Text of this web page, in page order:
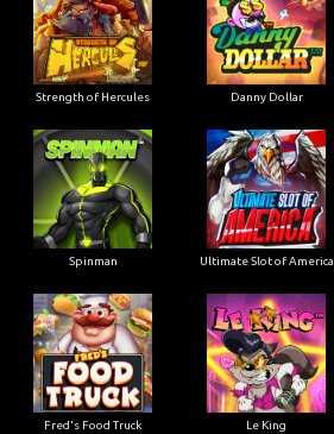
Strength of Hercules Danny Dollar
Spinman Ultimate Slot of America
Fred's Food Truck Le King